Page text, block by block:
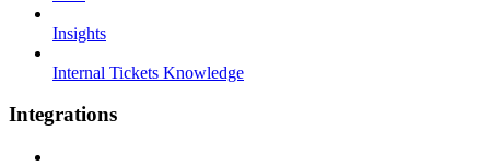
Insights
Internal Tickets Knowledge
Integrations